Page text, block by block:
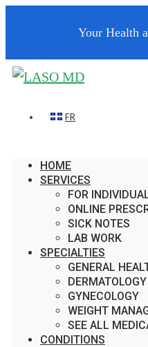
Your Health
FR
HOME
SERVICES
FOR
ONLINE
SICK NOTES
LAB WORK
SPECIALTIES
GENERAL
DERMATOLOGY
GYNECOLOGY
WEIGHT
SEE ALL
CONDITIONS